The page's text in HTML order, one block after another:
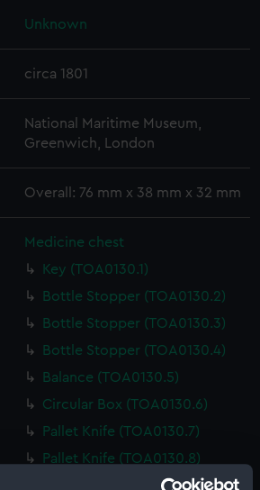
Unknown
circa 1801
National Maritime Museum,
Greenwich, London
Overall: 76 mm x 38 mm x 32 mm
Medicine chest
Key (TOA0130.1)
Bottle Stopper (TOA0130.2)
Bottle Stopper (TOA0130.3)
Bottle Stopper (TOA0130.4)
Balance (TOA0130.5)
Circular Box (TOA0130.6)
Pallet Knife (TOA0130.7)
Pallet Knife (TOA0130.8)
Tin Box (TOA0130.9)